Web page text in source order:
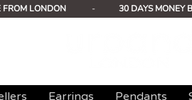
LONDON - 30 DAYS MONEY
Earrings Pendants